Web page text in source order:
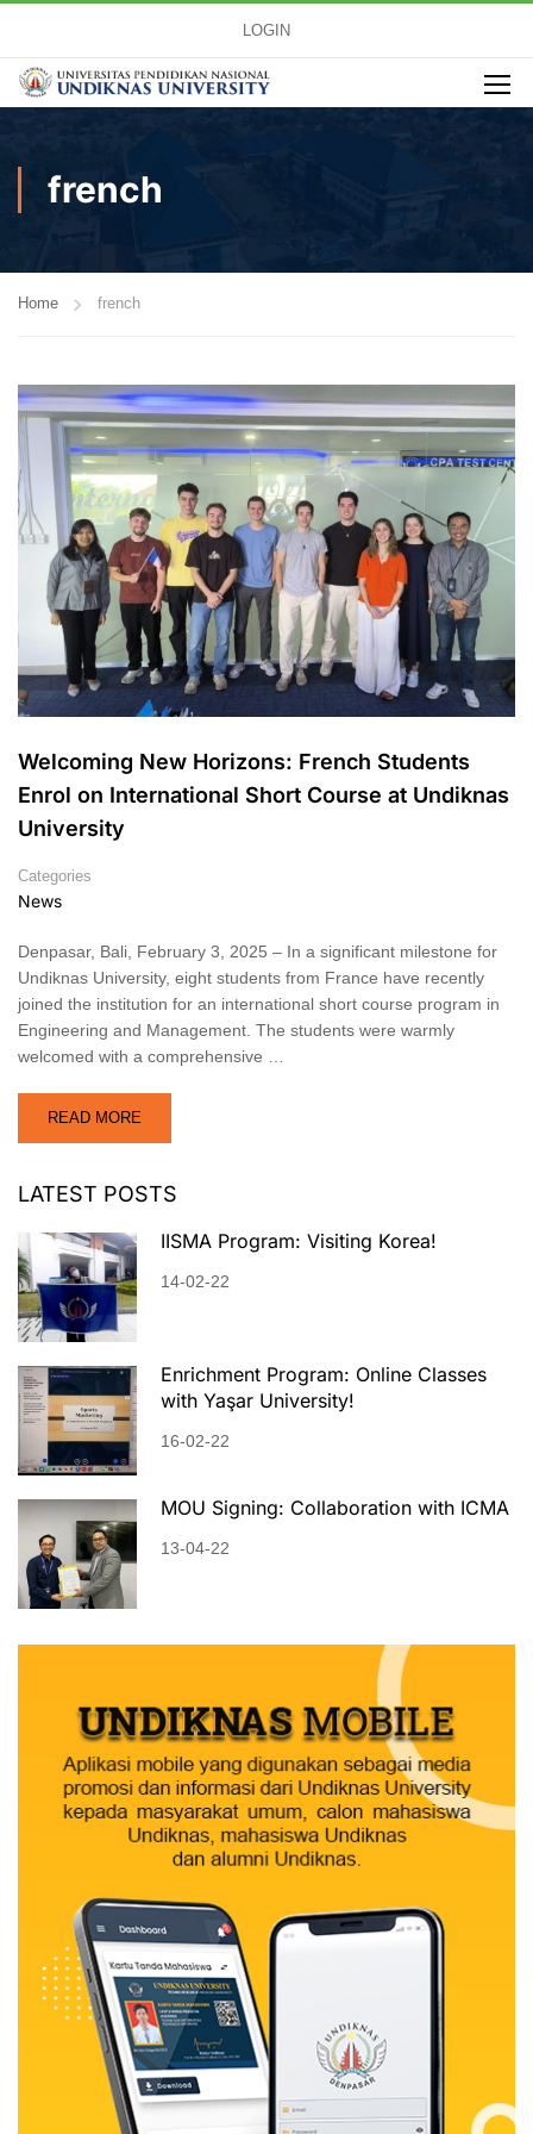
LOGIN
french
Home french
Welcoming New Horizons: French Students
Enrol on International Short Course at Undiknas
University
Categories
News
Denpasar, Bali, February 3, 2025 – In a significant milestone for
Undiknas University, eight students from France have recently
joined the institution for an international short course program in
Engineering and Management. The students were warmly
welcomed with a comprehensive …
READ MORE
LATEST POSTS
IISMA Program: Visiting Korea!
14-02-22
Enrichment Program: Online Classes
with Yaşar University!
16-02-22
MOU Signing: Collaboration with ICMA
13-04-22